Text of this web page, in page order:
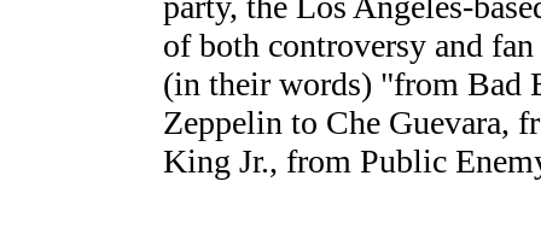
of both controversy and
(in their words) "from Bad
Zeppelin to Che Guevara,
King Jr., from Public